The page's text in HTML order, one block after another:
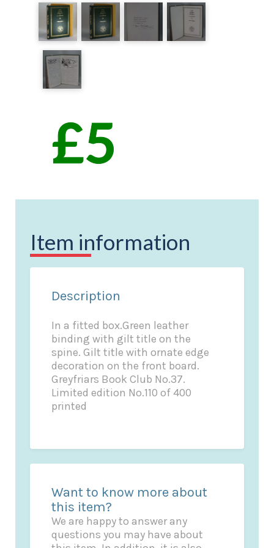
Item information
Description
In a fitted box.Green leather
binding with gilt title on the
spine. Gilt title with ornate edge
decoration on the front board.
Greyfriars Book Club No.37.
Limited edition No.110 of 400
printed
Want to know more about
this item?
We are happy to answer any
questions you may have about